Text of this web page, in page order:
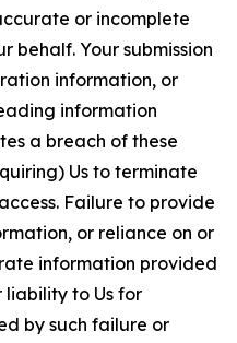
or incomplete
behalf. Your submission
information, or
information
a breach of these
Us to terminate
Failure to provide
or reliance on or
information provided
liability to Us for
by such failure or